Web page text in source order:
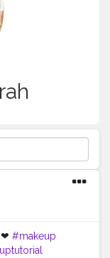
#makeup